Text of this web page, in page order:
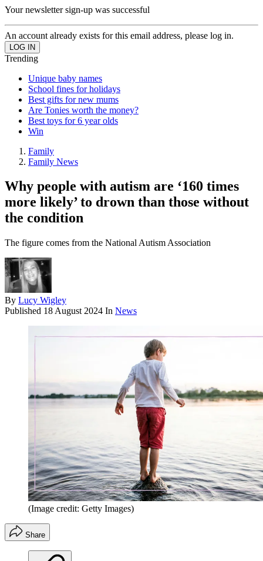
Your newsletter sign-up was successful
An account already exists for this email address, please log in.
Trending
Unique baby names
School fines for holidays
Best gifts for new mums
Are Tonies worth the money?
Best toys for 6 year olds
Win
Family
Family News
Why people with autism are ‘160 times
more likely’ to drown than those without
the condition
The figure comes from the National Autism Association
By Lucy Wigley
Published 18 August 2024 In News
(Image credit: Getty Images)
Share